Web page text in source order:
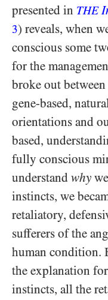
presented in THE
3) reveals, when
conscious some
for the
broke out
gene-based,
orientations and
based,
fully conscious
understand why
instincts, we
retaliatory,
sufferers of the
human condition.
the explanation for
instincts, all the